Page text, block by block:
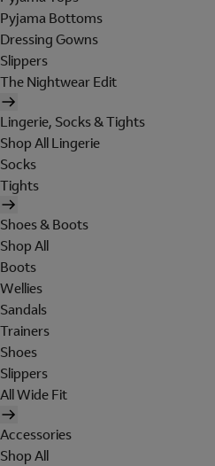
Pyjama Bottoms
Dressing Gowns
Slippers
The Nightwear Edit
Lingerie, Socks & Tights
Shop All Lingerie
Socks
Tights
Shoes & Boots
Shop All
Boots
Wellies
Sandals
Trainers
Shoes
Slippers
All Wide Fit
Accessories
Shop All